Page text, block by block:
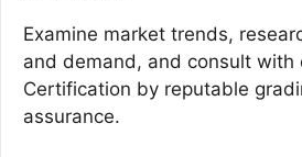
Examine market trends,
and demand, and consult with
Certification by reputable
assurance.